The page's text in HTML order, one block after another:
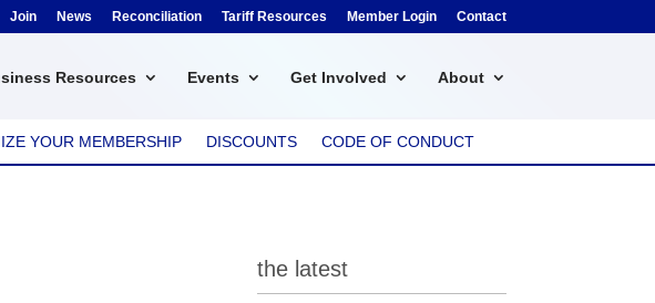
Join News Reconciliation Tariff Resources Member Login Contact
Resources Events Get Involved About
YOUR MEMBERSHIP DISCOUNTS CODE OF CONDUCT
the latest